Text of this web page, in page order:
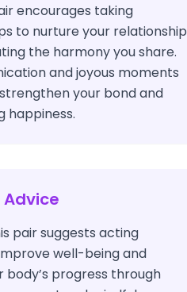
encourages taking
to nurture your relationship
the harmony you share.
and joyous moments
your bond and
happiness.
pair suggests acting
well-being and
body’s progress through